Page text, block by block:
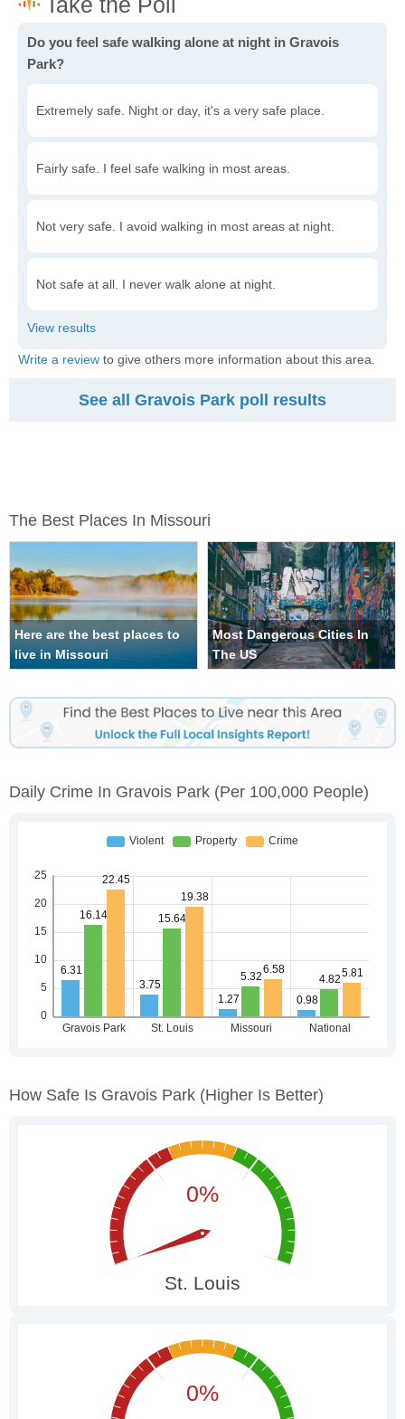
Do you feel safe walking alone at night in Gravois
Park?
Extremely safe. Night or day, it's a very safe place.
Fairly safe. I feel safe walking in most areas.
Not very safe. I avoid walking in most areas at night.
Not safe at all. I never walk alone at night.
Write a review to give others more information about this area.
See all Gravois Park poll results
The Best Places In Missouri
Here are the best places to
live in Missouri
Most Dangerous Cities In
The US
Daily Crime In Gravois Park (per 100,000 People)
How Safe Is Gravois Park (higher Is Better)